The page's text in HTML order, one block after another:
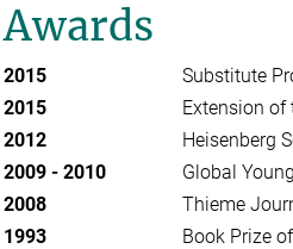
Awards
2015
Substitute
2015
Extension of
2012
Heisenberg
2009 - 2010
Global
2008
Thieme
1993
Book Prize